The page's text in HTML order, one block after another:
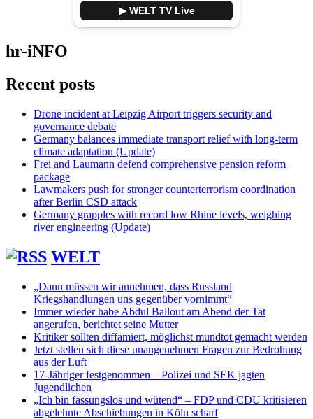
▶ WELT TV Live
hr-iNFO
Recent posts
Drone incident at Leipzig Airport triggers security and
governance debate
Germany balances immediate transport relief with long-term
climate adaptation (Update)
Frei and Laumann defend comprehensive pension reform
package
Lawmakers push for stronger counterterrorism coordination
after Berlin CSD attack
Germany grapples with record low Rhine levels, weighing
river engineering (Update)
WELT
„Dann müssen wir annehmen, dass Russland
Kriegshandlungen uns gegenüber vornimmt“
Immer wieder habe Abdul Ballout am Abend der Tat
angerufen, berichtet seine Mutter
Kritiker sollten diffamiert, möglichst mundtot gemacht werden
Jetzt stellen sich diese unangenehmen Fragen zur Bedrohung
aus der Luft
17-Jähriger festgenommen – Polizei und SEK jagten
Jugendlichen
„Ich bin fassungslos und wütend“ – FDP und CDU kritisieren
abgelehnte Abschiebungen in Köln scharf